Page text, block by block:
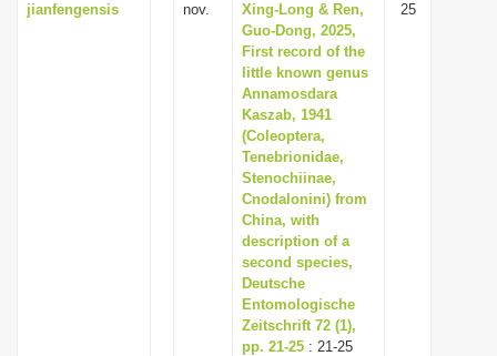
jianfengensis
nov.
Xing-Long & Ren,
Guo-Dong, 2025,
First record of the
little known genus
Annamosdara
Kaszab, 1941
(Coleoptera,
Tenebrionidae,
Stenochiinae,
Cnodalonini) from
China, with
description of a
second species,
Deutsche
Entomologische
Zeitschrift 72 (1),
pp. 21-25 : 21-25
25